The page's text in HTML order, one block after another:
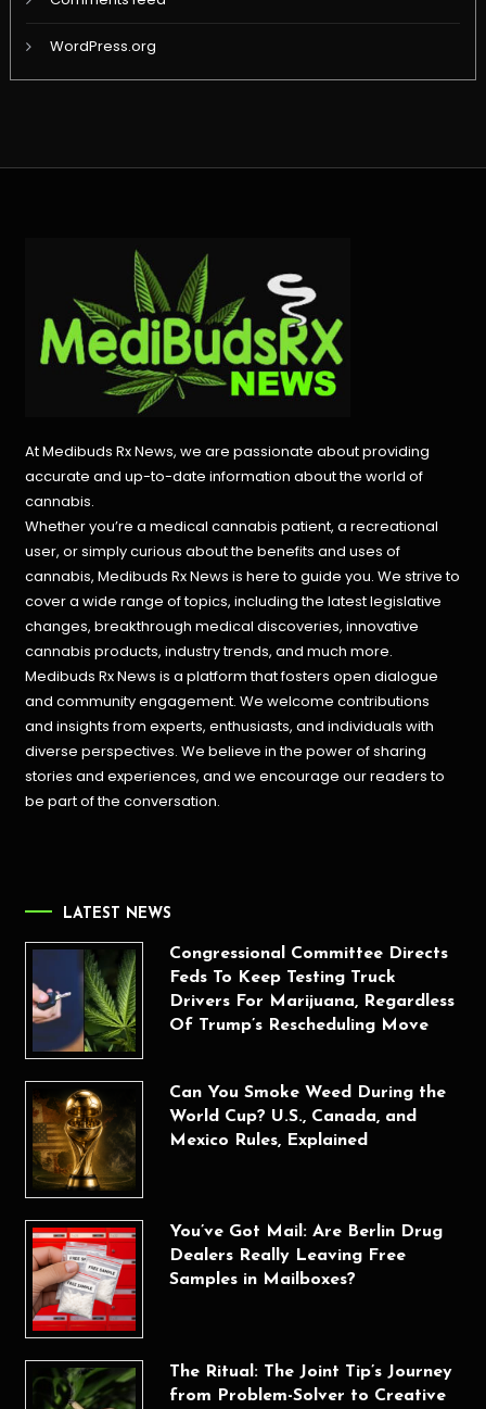
WordPress.org
At Medibuds Rx News, we are passionate about providing
accurate and up-to-date information about the world of
cannabis.
Whether you’re a medical cannabis patient, a recreational
user, or simply curious about the benefits and uses of
cannabis, Medibuds Rx News is here to guide you. We strive to
cover a wide range of topics, including the latest legislative
changes, breakthrough medical discoveries,innovative
cannabis products, industry trends, and much more.
Medibuds Rx News is a platform that fosters open dialogue
and community engagement. We welcome contributions
and insights from experts, enthusiasts, and individuals with
diverse perspectives. We believe in the power of sharing
stories and experiences, and we encourage our readers to
be part of the conversation.
LATEST NEWS
Congressional Committee Directs
Feds To Keep Testing Truck
Drivers For Marijuana, Regardless
Of Trump’s Rescheduling Move
Can You Smoke Weed During the
World Cup? U.S., Canada, and
Mexico Rules, Explained
You’ve Got Mail: Are Berlin Drug
Dealers Really Leaving Free
Samples in Mailboxes?
The Ritual: The Joint Tip’s Journey
from Problem-Solver to Creative